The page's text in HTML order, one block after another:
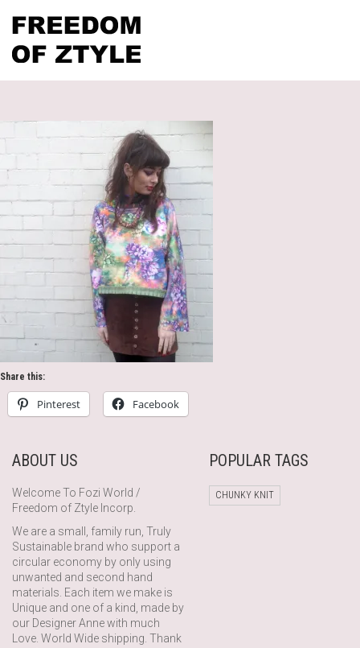
Share this:
Pinterest Facebook
ABOUT US
Welcome To Fozi World /
Freedom of Ztyle Incorp.
We are a small, family run, Truly
Sustainable brand who support a
circular economy by only using
unwanted and second hand
materials. Each item we make is
Unique and one of a kind, made by
our Designer Anne with much
Love. World Wide shipping. Thank
POPULAR TAGS
CHUNKY KNIT